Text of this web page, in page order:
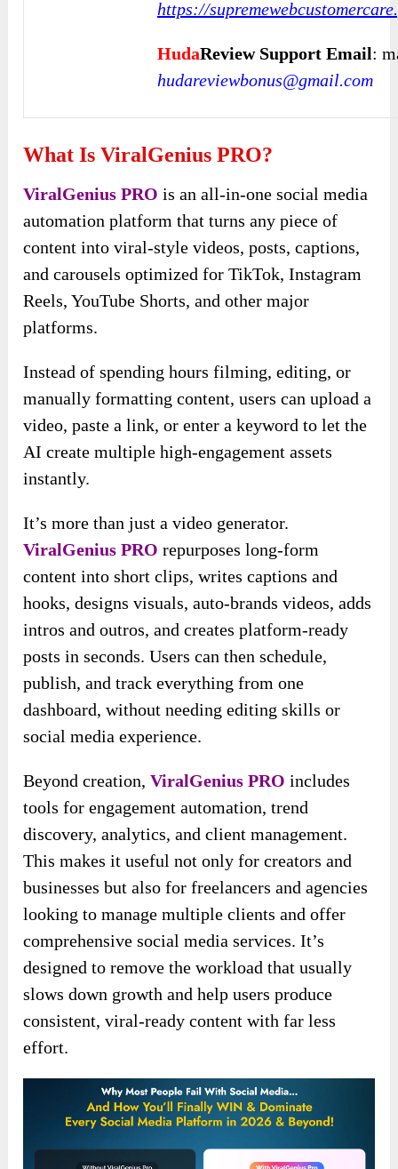
https://
HudaReview Support Email:
hudareviewbonus@gmail.com
What Is ViralGenius PRO?
ViralGenius PRO is an all-in-one social media
automation platform that turns any piece of
content into viral-style videos, posts, captions,
and carousels optimized for TikTok, Instagram
Reels, YouTube Shorts, and other major
platforms.
Instead of spending hours filming, editing, or
manually formatting content, users can upload a
video, paste a link, or enter a keyword to let the
AI create multiple high-engagement assets
instantly.
It’s more than just a video generator.
ViralGenius PRO repurposes long-form
content into short clips, writes captions and
hooks, designs visuals, auto-brands videos, adds
intros and outros, and creates platform-ready
posts in seconds. Users can then schedule,
publish, and track everything from one
dashboard, without needing editing skills or
social media experience.
Beyond creation,ViralGenius PRO includes
tools for engagement automation, trend
discovery, analytics, and client management.
This makes it useful not only for creators and
businesses but also for freelancers and agencies
looking to manage multiple clients and offer
comprehensive social media services. It’s
designed to remove the workload that usually
slows down growth and help users produce
consistent, viral-ready content with far less
effort.